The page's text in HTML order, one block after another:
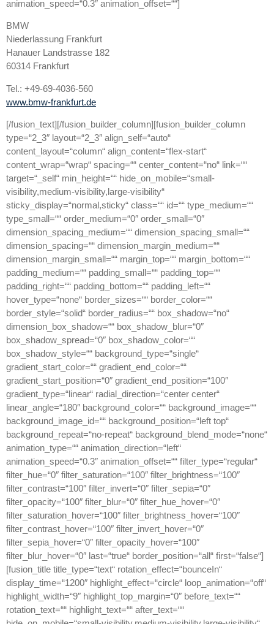
animation_speed=“0.3″ animation_offset=““]
BMW
Niederlassung Frankfurt
Hanauer Landstrasse 182
60314 Frankfurt
Tel.: +49-69-4036-560
www.bmw-frankfurt.de
[/fusion_text][/fusion_builder_column][fusion_builder_column
type=“2_3″ layout=“2_3″ align_self=“auto“
content_layout=“column“ align_content=“flex-start“
content_wrap=“wrap“ spacing=““ center_content=“no“ link=““
target=“_self“ min_height=““ hide_on_mobile=“small-
visibility,medium-visibility,large-visibility“
sticky_display=“normal,sticky“ class=““ id=““ type_medium=““
type_small=““ order_medium=“0″ order_small=“0″
dimension_spacing_medium=““ dimension_spacing_small=““
dimension_spacing=““ dimension_margin_medium=““
dimension_margin_small=““ margin_top=““ margin_bottom=““
padding_medium=““ padding_small=““ padding_top=““
padding_right=““ padding_bottom=““ padding_left=““
hover_type=“none“ border_sizes=““ border_color=““
border_style=“solid“ border_radius=““ box_shadow=“no“
dimension_box_shadow=““ box_shadow_blur=“0″
box_shadow_spread=“0″ box_shadow_color=““
box_shadow_style=““ background_type=“single“
gradient_start_color=““ gradient_end_color=““
gradient_start_position=“0″ gradient_end_position=“100″
gradient_type=“linear“ radial_direction=“center center“
linear_angle=“180″ background_color=““ background_image=““
background_image_id=““ background_position=“left top“
background_repeat=“no-repeat“ background_blend_mode=“none“
animation_type=““ animation_direction=“left“
animation_speed=“0.3″ animation_offset=““ filter_type=“regular“
filter_hue=“0″ filter_saturation=“100″ filter_brightness=“100″
filter_contrast=“100″ filter_invert=“0″ filter_sepia=“0″
filter_opacity=“100″ filter_blur=“0″ filter_hue_hover=“0″
filter_saturation_hover=“100″ filter_brightness_hover=“100″
filter_contrast_hover=“100″ filter_invert_hover=“0″
filter_sepia_hover=“0″ filter_opacity_hover=“100″
filter_blur_hover=“0″ last=“true“ border_position=“all“ first=“false“]
[fusion_title title_type=“text“ rotation_effect=“bounceIn“
display_time=“1200″ highlight_effect=“circle“ loop_animation=“off“
highlight_width=“9″ highlight_top_margin=“0″ before_text=““
rotation_text=““ highlight_text=““ after_text=““